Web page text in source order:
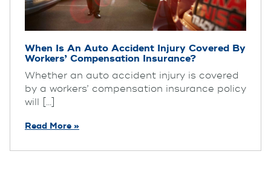
When Is An Auto Accident Injury Covered By
Workers’ Compensation Insurance?
Whether an auto accident injury is covered
by a workers’ compensation insurance policy
will [...]
Read More »